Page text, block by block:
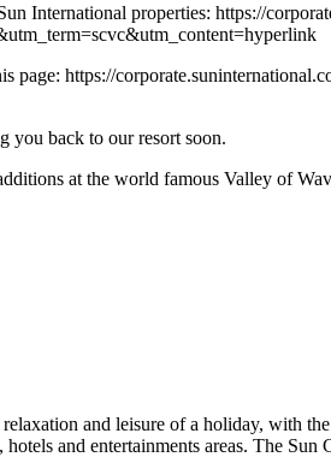
International properties: https://
https://
you back to our resort soon.
at the world famous Valley of
and leisure of a holiday, with
and entertainments areas. The